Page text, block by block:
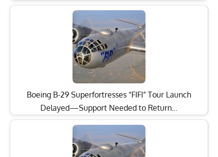
Boeing B-29 Superfortresses “FIFI” Tour Launch
Delayed—Support Needed to Return…